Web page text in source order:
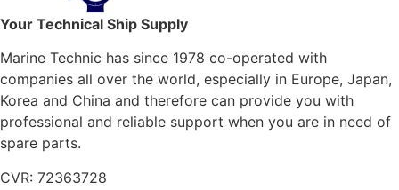
Your Technical Ship Supply
Marine Technic has since 1978 co-operated with
companies all over the world, especially in Europe, Japan,
Korea and China and therefore can provide you with
professional and reliable support when you are in need of
spare parts.
CVR: 72363728